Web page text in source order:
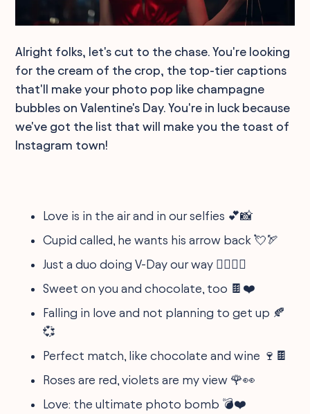
Alright folks, let's cut to the chase. You're looking
for the cream of the crop, the top-tier captions
that'll make your photo pop like champagne
bubbles on Valentine's Day. You're in luck because
we've got the list that will make you the toast of
Instagram town!
Love is in the air and in our selfies 💕📸
Cupid called, he wants his arrow back 💘🏹
Just a duo doing V-Day our way 👩‍❤️‍👨✨
Sweet on you and chocolate, too 🍫❤️
Falling in love and not planning to get up 🍂
💞
Perfect match, like chocolate and wine 🍷🍫
Roses are red, violets are my view 🌹👀
Love: the ultimate photo bomb 💣❤️